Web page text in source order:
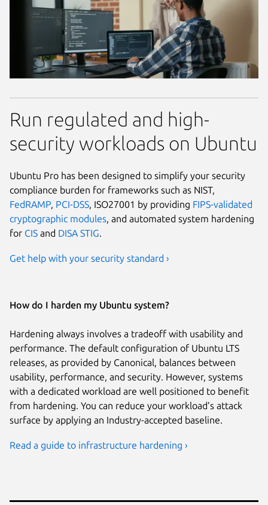
Run regulated and high-
security workloads on Ubuntu
Ubuntu Pro has been designed to simplify your security
compliance burden for frameworks such as NIST,
FedRAMP PCI-DSS , ISO27001 by providing FIPS-validated
cryptographic modules , and automated system hardening
for CIS and DISA STIG
Get help with your security standard ›
How do I harden my Ubuntu system?
Hardening always involves a tradeoff with usability and
performance. The default configuration of Ubuntu LTS
releases, as provided by Canonical, balances between
usability, performance, and security. However, systems
with a dedicated workload are well positioned to benefit
from hardening. You can reduce your workload’s attack
surface by applying an Industry-accepted baseline.
Read a guide to infrastructure hardening ›